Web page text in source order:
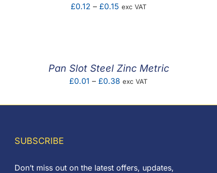
£0.12 – £0.15Price
exc VAT
Pan Slot Steel Zinc Metric
£0.01 – £0.38 Price
£0.01
exc VAT
SUBSCRIBE
Don’t miss out on the latest offers, updates,